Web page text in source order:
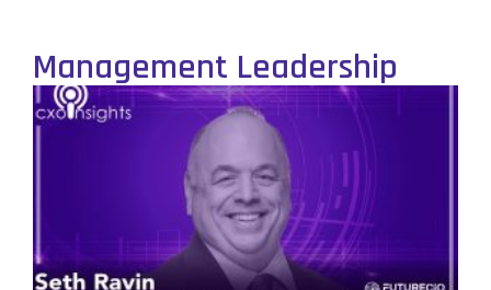
Management Leadership